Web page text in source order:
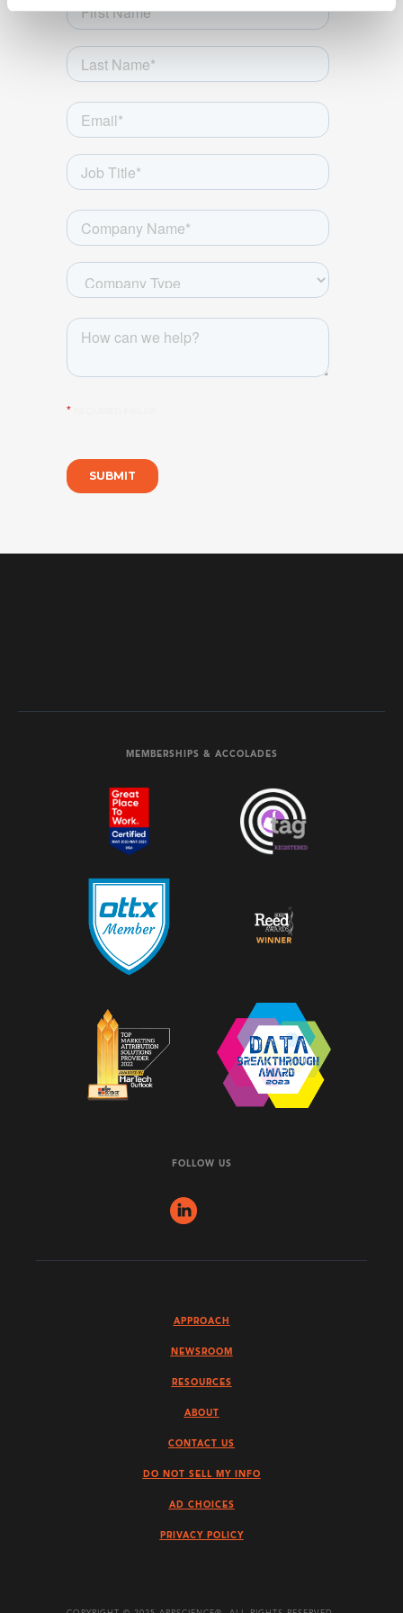
MEMBERSHIPS & ACCOLADES
FOLLOW US
APPROACH
NEWSROOM
RESOURCES
ABOUT
CONTACT US
DO NOT SELL MY INFO
AD CHOICES
PRIVACY POLICY